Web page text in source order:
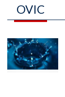
OVIC